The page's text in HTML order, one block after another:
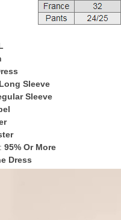
Long Sleeve
Sleeve
95% Or More
Dress